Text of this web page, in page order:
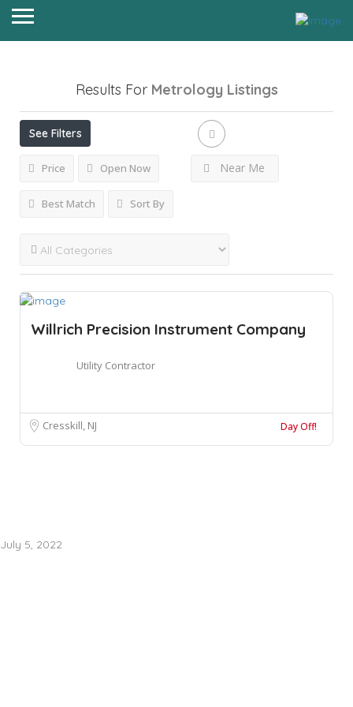
Results For Metrology Listings
See Filters
Price Open Now Near Me
Best Match Sort By
Willrich Precision Instrument Company
Utility Contractor
Cresskill, NJ Day Off!
July 5, 2022